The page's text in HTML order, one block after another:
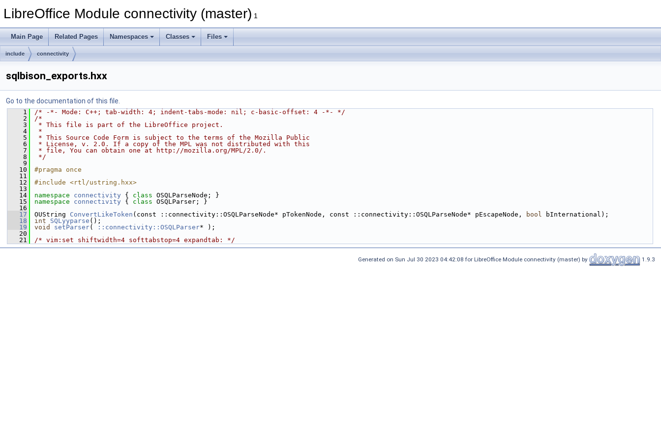
LibreOffice Module connectivity (master) 1
Main Page Related Pages Namespaces Classes Files
include connectivity
sqlbison_exports.hxx
Go to the documentation of this file.
    1
/* -*- Mode: C++; tab-width: 4; indent-tabs-mode: nil; c-basic-offset: 4 -*- */
    2
/*
    3
* This file is part of the LibreOffice project.
    4
*
    5
* This Source Code Form is subject to the terms of the Mozilla Public
    6
* License, v. 2.0. If a copy of the MPL was not distributed with this
    7
* file, You can obtain one at http://mozilla.org/MPL/2.0/.
    8
*/
    9
   10
#pragma once
   11
   12
#include <rtl/ustring.hxx>
   13
   14
namespace connectivity { class OSQLParseNode; }
   15
namespace connectivity { class OSQLParser; }
   16
   17
OUString ConvertLikeToken (const ::connectivity::OSQLParseNode* pTokenNode, const ::connectivity::OSQLParseNode* pEscapeNode, bool bInternational);
   18
int SQLyyparse ();
   19
void setParser( ::connectivity::OSQLParser* );
   20
   21
/* vim:set shiftwidth=4 softtabstop=4 expandtab: */
Generated on Sun Jul 30 2023 04:42:08 for LibreOffice Module connectivity (master) by 1.9.3